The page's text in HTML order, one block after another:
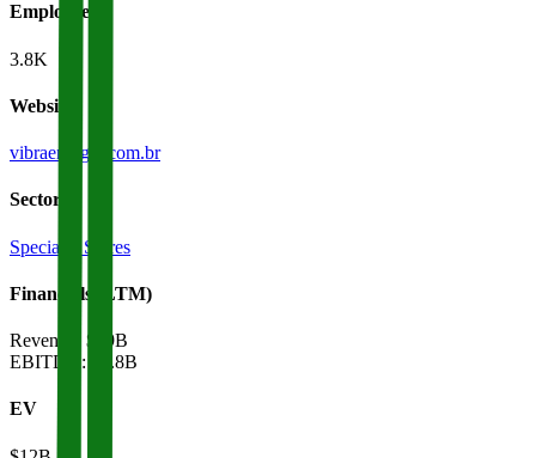
Employees
3.8K
Website
vibraenergia.com.br
Sectors
Specialty Stores
Financials (LTM)
Revenue: $39B
EBITDA : $1.8B
EV